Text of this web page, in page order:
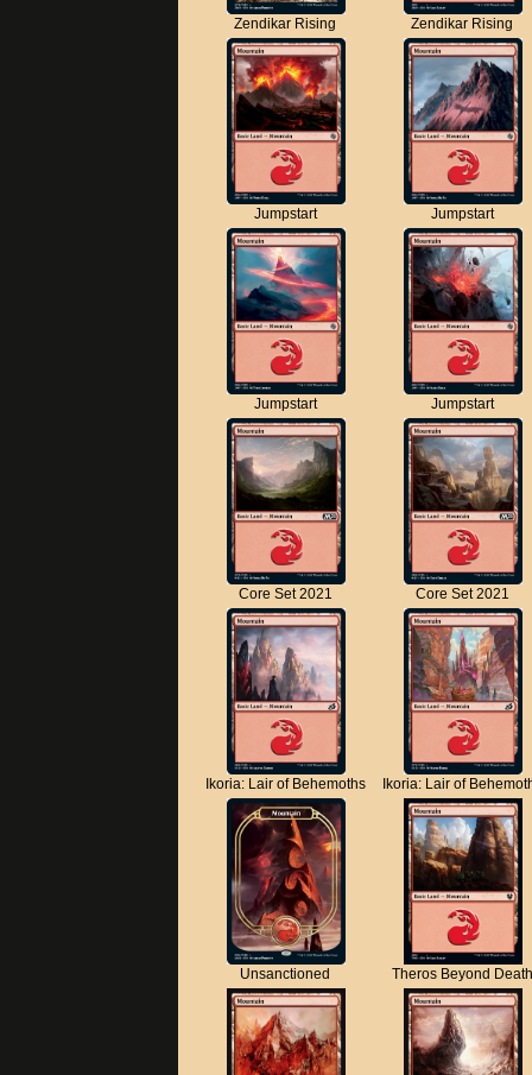
Zendikar Rising Zendikar Rising
Jumpstart Jumpstart
Jumpstart Jumpstart
Core Set 2021 Core Set 2021
Ikoria: Lair of Behemoths Ikoria: Lair of
Unsanctioned Theros Beyond Death